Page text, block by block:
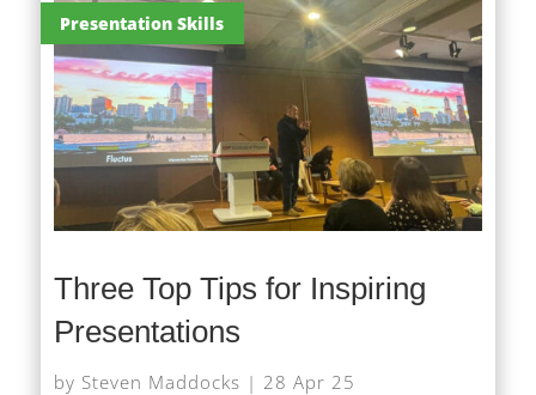
Presentation Skills
Three Top Tips for Inspiring
Presentations
by Steven Maddocks | 28 Apr 25